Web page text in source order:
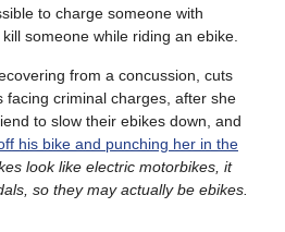
to charge someone with
someone while riding an ebike.
from a concussion, cuts
facing criminal charges, after she
to slow their ebikes down, and
his bike and punching her in the
look like electric motorbikes, it
so they may actually be ebikes.